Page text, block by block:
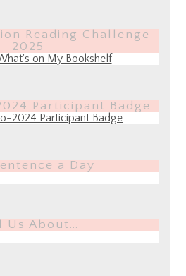
Reading Challenge
2025
Participant Badge
a Day
Us About…